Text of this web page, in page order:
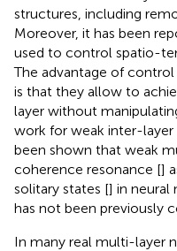
structures, including
Moreover, it has been
used to control spatio-
The advantage of
is that they allow to
layer without
work for weak inter-layer
been shown that weak
coherence resonance []
solitary states [] in neural
has not been previously
In many real multi-layer